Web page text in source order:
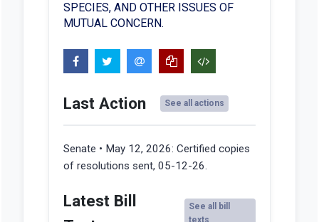
SPECIES, AND OTHER ISSUES OF
MUTUAL CONCERN.
Last Action See all actions
Senate • May 12, 2026: Certified copies
of resolutions sent, 05-12-26.
Latest Bill
See all bill